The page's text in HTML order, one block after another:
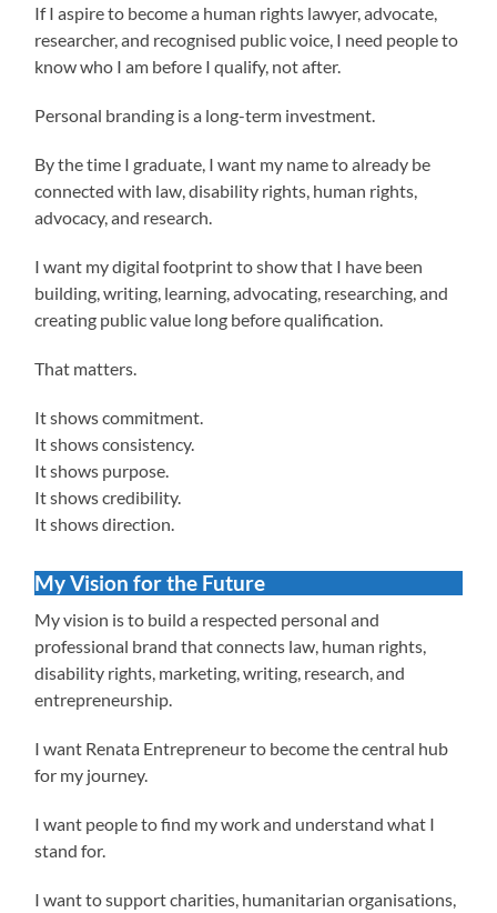
If I aspire to become a human rights lawyer, advocate,
researcher, and recognised public voice, I need people to
know who I am before I qualify, not after.
Personal branding is a long-term investment.
By the time I graduate, I want my name to already be
connected with law, disability rights, human rights,
advocacy, and research.
I want my digital footprint to show that I have been
building, writing, learning, advocating, researching, and
creating public value long before qualification.
That matters.
It shows commitment.
It shows consistency.
It shows purpose.
It shows credibility.
It shows direction.
My Vision for the Future
My vision is to build a respected personal and
professional brand that connects law, human rights,
disability rights, marketing, writing, research, and
entrepreneurship.
I want Renata Entrepreneur to become the central hub
for my journey.
I want people to find my work and understand what I
stand for.
I want to support charities, humanitarian organisations,